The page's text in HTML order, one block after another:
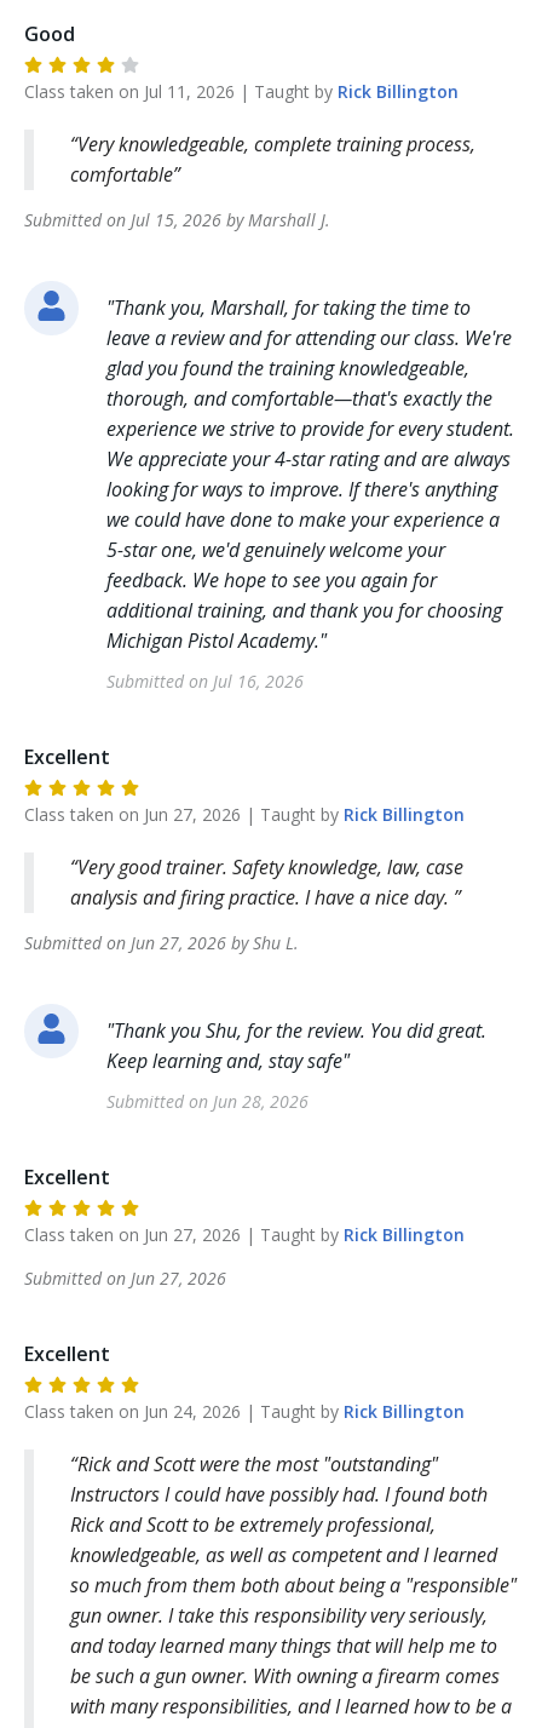
Good
Class taken on Jul 11, 2026 | Taught by Rick Billington
Very knowledgeable, complete training process,
comfortable
Submitted on Jul 15, 2026 byMarshall J.
"Thank you, Marshall, for taking the time to
leave a review and for attending our class. We're
glad you found the training knowledgeable,
thorough, and comfortable—that's exactly the
experience we strive to provide for every student.
We appreciate your 4-star rating and are always
looking for ways to improve. If there's anything
we could have done to make your experience a
5-star one, we'd genuinely welcome your
feedback. We hope to see you again for
additional training, and thank you for choosing
Michigan Pistol Academy."
Submitted on Jul 16, 2026
Excellent
Class taken on Jun 27, 2026 | Taught by Rick Billington
Very good trainer. Safety knowledge, law, case
analysis and firing practice. I have a nice day.
Submitted on Jun 27, 2026 byShu L.
"Thank you Shu, for the review. You did great.
Keep learning and, stay safe"
Submitted on Jun 28, 2026
Excellent
Class taken on Jun 27, 2026 | Taught by Rick Billington
Submitted on Jun 27, 2026
Excellent
Class taken on Jun 24, 2026 | Taught by Rick Billington
Rick and Scott were the most "outstanding"
Instructors I could have possibly had. I found both
Rick and Scott to be extremely professional,
knowledgeable, as well as competent and I learned
so much from them both about being a "responsible"
gun owner. I take this responsibility very seriously,
and today learned many things that will help me to
be such a gun owner. With owning a firearm comes
with many responsibilities, and I learned how to be a